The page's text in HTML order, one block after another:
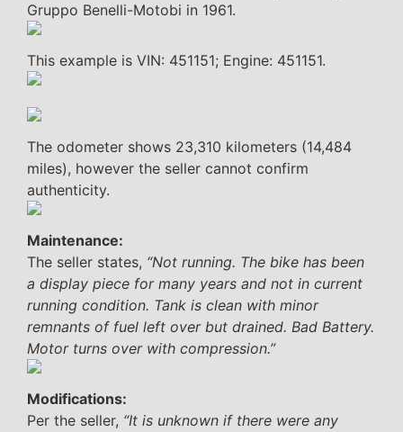
Gruppo Benelli-Motobi in 1961.
This example is VIN: 451151; Engine: 451151.
The odometer shows 23,310 kilometers (14,484
miles), however the seller cannot confirm
authenticity.
Maintenance:
The seller states, “Not running. The bike has been
a display piece for many years and not in current
running condition. Tank is clean with minor
remnants of fuel left over but drained. Bad Battery.
Motor turns over with compression.”
Modifications:
Per the seller, “It is unknown if there were any